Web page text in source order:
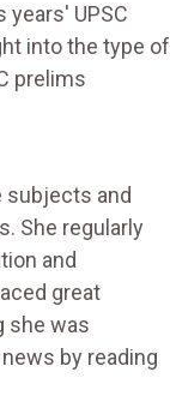
UPSC
into the type of
prelims
subjects and
She regularly
and
great
she was
by reading